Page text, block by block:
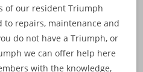
of our resident Triumph
repairs, maintenance and
do not have a Triumph, or
we can offer help here
with the knowledge,